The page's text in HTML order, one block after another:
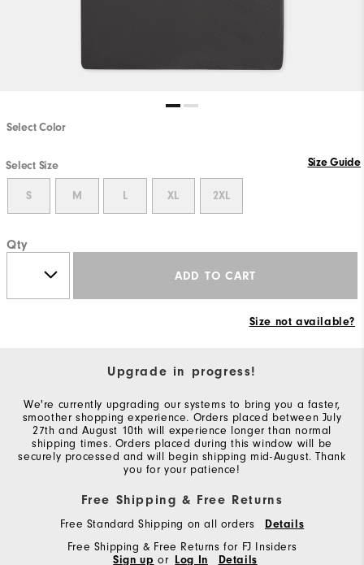
Select Color
Select Size Size Guide
S M L XL 2XL
Qty
ADD TO CART
Size not available?
Upgrade in progress!
We're currently upgrading our systems to bring you a faster,
smoother shopping experience. Orders placed between July
27th and August 10th will experience longer than normal
shipping times. Orders placed during this window will be
securely processed and will begin shipping mid-August. Thank
you for your patience!
Free Shipping & Free Returns
Free Standard Shipping on all orders
Details
Free Shipping & Free Returns for FJ Insiders
Sign up or Log In Details